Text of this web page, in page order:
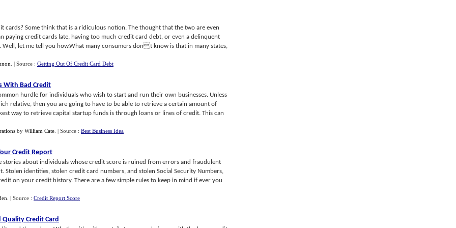
cards? Some think that is a ridiculous notion. The thought that the two are even
paying credit cards late, having too much credit card debt, or even a delinquent
let me tell you how.What many consumers dont know is that in many states,
| Source : Getting Out Of Credit Card Debt
With Bad Credit
hurdle for individuals who wish to start and run their own businesses. Unless
relative, then you are going to have to be able to retrieve a certain amount of
way to retrieve capital startup funds is through loans or lines of credit. This can
by William Cate | Source : Best Business Idea
Credit Report
stories about individuals whose credit score is ruined from errors and fraudulent
identities, stolen credit card numbers, and stolen Social Security Numbers,
on your credit history. There are a few simple rules to keep in mind if ever you
| Source : Credit Report Score
Quality Credit Card